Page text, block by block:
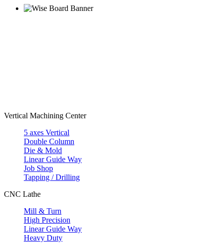
Vertical Machining Center
5 axes Vertical
Double Column
Die & Mold
Linear Guide Way
Job Shop
Tapping / Drilling
CNC Lathe
Mill & Turn
High Precision
Linear Guide Way
Heavy Duty